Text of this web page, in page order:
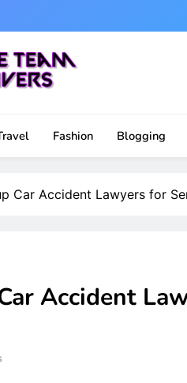
Fashion Blogging
Car Accident Lawyers for
Accident